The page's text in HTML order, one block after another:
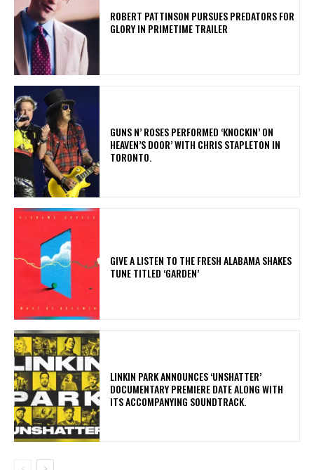
ROBERT PATTINSON PURSUES PREDATORS FOR
GLORY IN PRIMETIME TRAILER
​GUNS N’ ROSES PERFORMED ‘KNOCKIN’ ON
HEAVEN’S DOOR’ WITH CHRIS STAPLETON IN
TORONTO.
​GIVE A LISTEN TO THE FRESH ALABAMA SHAKES
TUNE TITLED ‘GARDEN’
​LINKIN PARK ANNOUNCES ‘UNSHATTER’
DOCUMENTARY PREMIERE DATE ALONG WITH
ITS ACCOMPANYING SOUNDTRACK.